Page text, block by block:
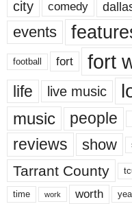
city comedy
events
football fort fort
life live music
music people
reviews show
Tarrant County
time work worth